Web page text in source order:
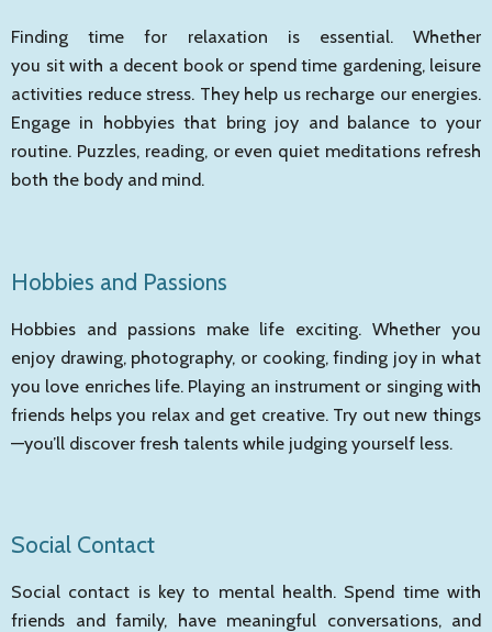
Finding time for relaxation is essential. Whether
you sit with a decent book or spend time gardening, leisure
activities reduce stress. They help us recharge our energies.
Engage in hobbyies that bring joy and balance to your
routine. Puzzles, reading, or even quiet meditations refresh
both the body and mind.
Hobbies and Passions
Hobbies and passions make life exciting. Whether you
enjoy drawing, photography, or cooking, finding joy in what
you love enriches life. Playing an instrument or singing with
friends helps you relax and get creative. Try out new things
—you’ll discover fresh talents while judging yourself less.
Social Contact
Social contact is key to mental health. Spend time with
friends and family, have meaningful conversations, and